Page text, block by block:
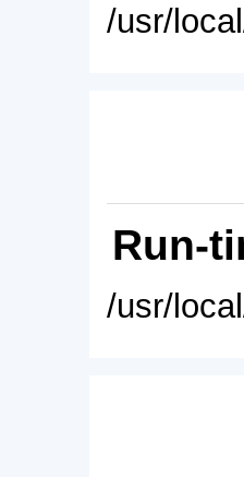
/usr/
Run-
/usr/